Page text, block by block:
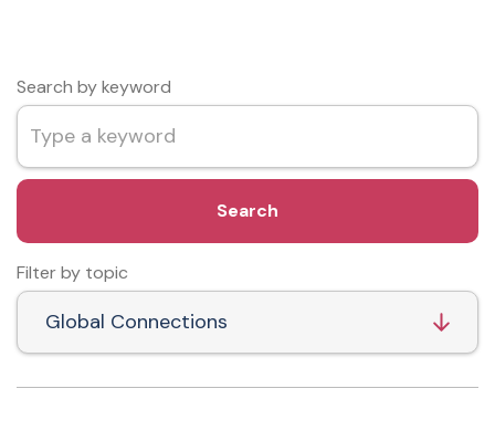
Search by keyword
Search
Filter by topic
Global Connections